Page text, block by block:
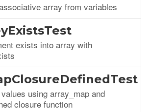
array from variables
exists into array with
using array_map and
closure function